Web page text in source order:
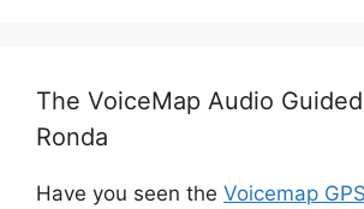
The VoiceMap Audio
Ronda
Have you seen the Voicemap